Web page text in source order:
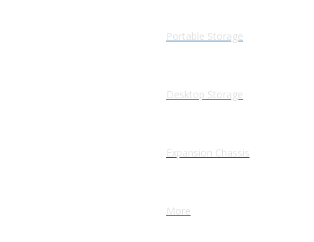
Portable Storage
Desktop Storage
Expansion Chassis
More